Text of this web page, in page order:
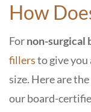
How
Fornon-surgical
fillersto give you
size. Here are
our board-